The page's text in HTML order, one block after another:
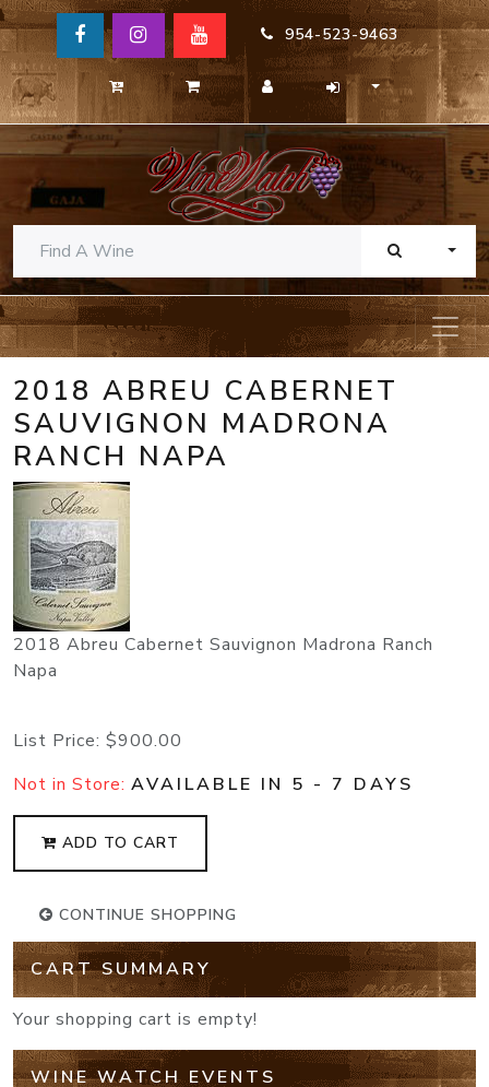
954-523-9463
2018 ABREU CABERNET
SAUVIGNON MADRONA
RANCH NAPA
2018 Abreu Cabernet Sauvignon Madrona Ranch
Napa
List Price: $900.00
Not in Store: AVAILABLE IN 5 - 7 DAYS
ADD TO CART
CONTINUE SHOPPING
CART SUMMARY
Your shopping cart is empty!
WINE WATCH EVENTS